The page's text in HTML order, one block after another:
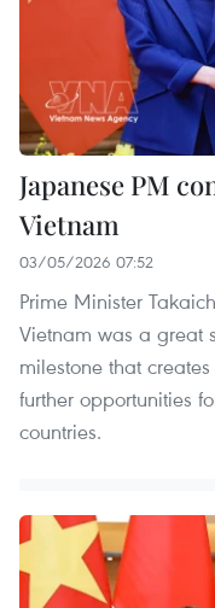
Japanese PM
Vietnam
03/05/2026 07:52
Prime Minister
Vietnam was a great
milestone that
further opportunities
countries.